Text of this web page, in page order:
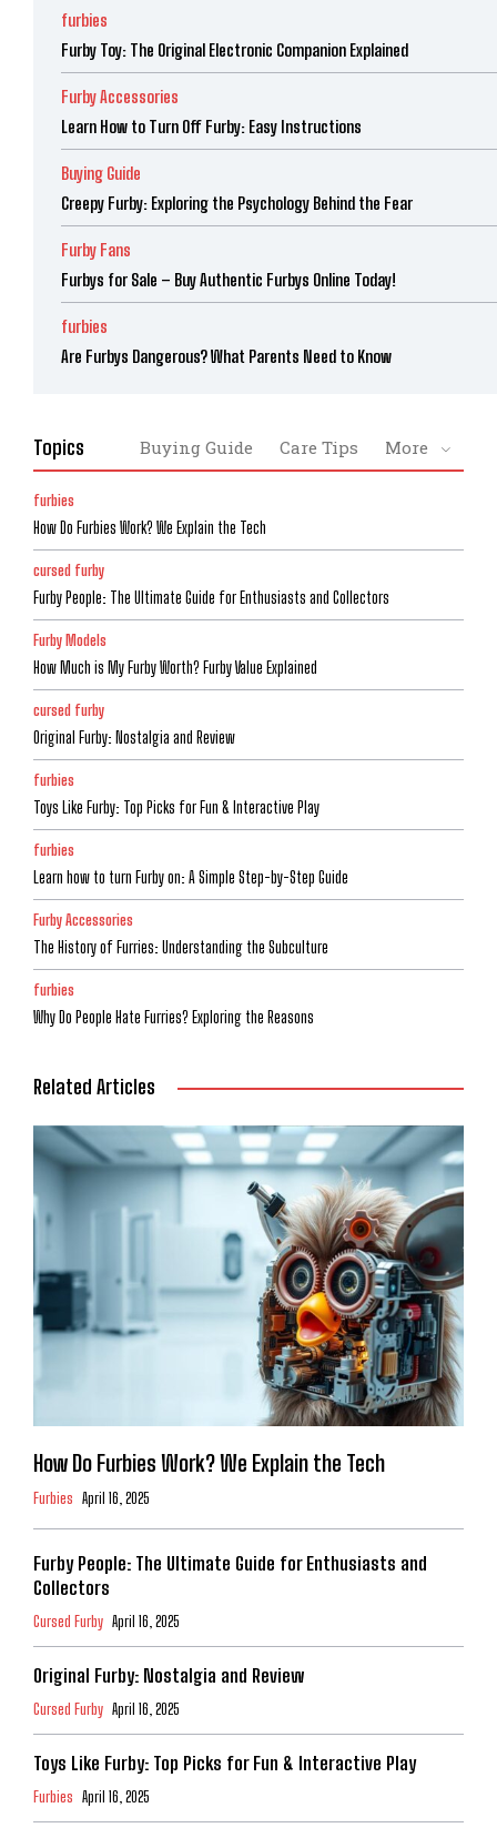
furbies
Furby Toy: The Original Electronic Companion Explained
Furby Accessories
Learn How to Turn Off Furby: Easy Instructions
Buying Guide
Creepy Furby: Exploring the Psychology Behind the Fear
Furby Fans
Furbys for Sale – Buy Authentic Furbys Online Today!
furbies
Are Furbys Dangerous? What Parents Need to Know
Topics Buying Guide Care Tips More
furbies
How Do Furbies Work? We Explain the Tech
cursed furby
Furby People: The Ultimate Guide for Enthusiasts and Collectors
Furby Models
How Much is My Furby Worth? Furby Value Explained
cursed furby
Original Furby: Nostalgia and Review
furbies
Toys Like Furby: Top Picks for Fun & Interactive Play
furbies
Learn how to turn Furby on: A Simple Step-by-Step Guide
Furby Accessories
The History of Furries: Understanding the Subculture
furbies
Why Do People Hate Furries? Exploring the Reasons
Related Articles
How Do Furbies Work? We Explain the Tech
Furbies April 16, 2025
Furby People: The Ultimate Guide for Enthusiasts and
Collectors
Cursed Furby April 16, 2025
Original Furby: Nostalgia and Review
Cursed Furby April 16, 2025
Toys Like Furby: Top Picks for Fun & Interactive Play
Furbies April 16, 2025